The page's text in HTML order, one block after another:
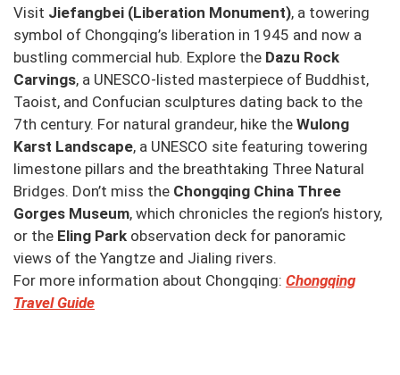
Visit Jiefangbei (Liberation Monument), a towering
symbol of Chongqing’s liberation in 1945 and now a
bustling commercial hub. Explore the Dazu Rock
Carvings, a UNESCO-listed masterpiece of Buddhist,
Taoist, and Confucian sculptures dating back to the
7th century. For natural grandeur, hike the Wulong
Karst Landscape, a UNESCO site featuring towering
limestone pillars and the breathtaking Three Natural
Bridges. Don’t miss the Chongqing China Three
Gorges Museum, which chronicles the region’s history,
or the Eling Park observation deck for panoramic
views of the Yangtze and Jialing rivers.
For more information about Chongqing: Chongqing
Travel Guide